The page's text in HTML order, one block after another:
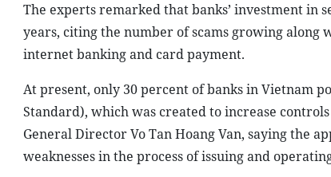
The experts remarked that banks’ investment in
years, citing the number of scams growing along
internet banking and card payment.
At present, only 30 percent of banks in Vietnam
Standard), which was created to increase
General Director Vo Tan Hoang Van, saying the
weaknesses in the process of issuing and